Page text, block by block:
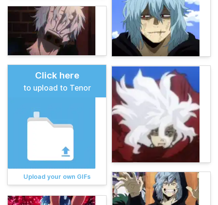
Click here
to upload to Tenor
Upload your own GIFs